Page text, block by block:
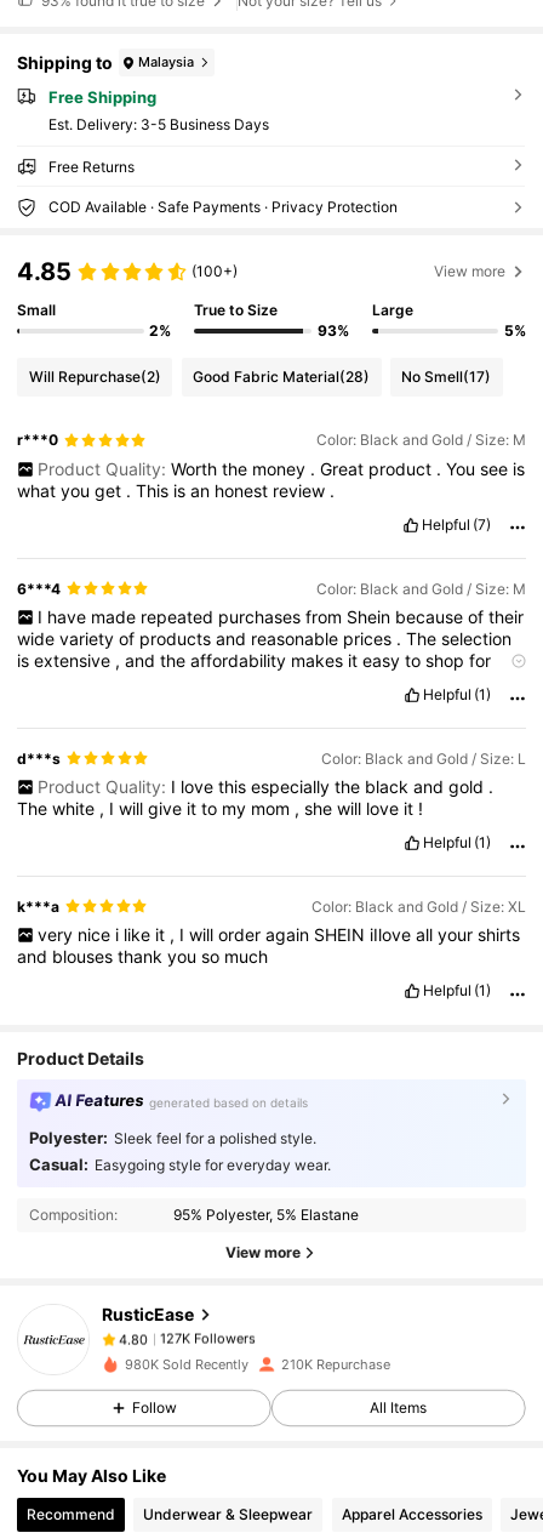
Shipping to Malaysia
Free Shipping
​Est. Delivery: 3-5 Business Days
Free Returns
COD Available · Safe Payments · Privacy Protection
4.85 (100+) View more
Small
2%
True to Size
93%
Large
5%
Will Repurchase(2) Good Fabric Material(28) No Smell(17)
r***0 Color: Black and Gold / Size: M
Product Quality: Worth the money . Great product . You see is
whatyouget .This isan honest review .
Helpful (7)
6***4 Color: Black and Gold / Size: M
I have made repeated purchases from Shein because of their
widevarietyof productsand reasonable prices .Theselection
isextensive ,andtheaffordability makes iteasytoshopfor
Helpful (1)
d***s Color: Black and Gold / Size: L
Product Quality: I love this especially the black and gold .
Thewhite , Iwillgive itto my mom ,shewill love it !
Helpful (1)
k***a Color: Black and Gold / Size: XL
very nice i like it , I will order again SHEIN iIlove all your shirts
and blousesthankyouso much
Helpful (1)
Product Details
AI Features generated based on details
Polyester: Sleek feel for a polished style.
Casual: Easygoing style for everyday wear.
Composition: 95% Polyester, 5% Elastane
View more
RusticEase
4.80 127K Followers
127K Followers
4.80
127K Followers
s***a paid 1 day ago
4.80 127K Followers
4.80
980K Sold Recently 210K Repurchase
Follow All Items
You May Also Like
Recommend Underwear & Sleepwear Apparel Accessories